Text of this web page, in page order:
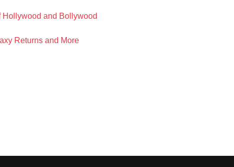
Hollywood and Bollywood
Returns and More